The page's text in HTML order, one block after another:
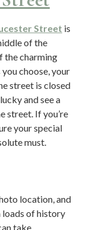
Street is
of the
the charming
choose, your
street is closed
and see a
street. If you’re
your special
must.
location, and
loads of history
take